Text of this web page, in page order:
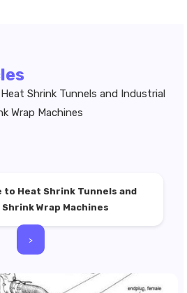
to Heat Shrink Tunnels and
Wrap Machines
>